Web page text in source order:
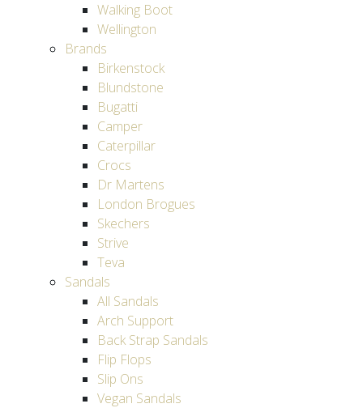
Walking Boot
Wellington
Brands
Birkenstock
Blundstone
Bugatti
Camper
Caterpillar
Crocs
Dr Martens
London Brogues
Skechers
Strive
Teva
Sandals
All Sandals
Arch Support
Back Strap Sandals
Flip Flops
Slip Ons
Vegan Sandals